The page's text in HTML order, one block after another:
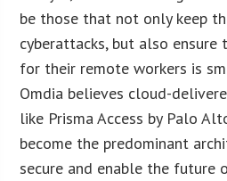
be those that not only keep
cyberattacks, but also
for their remote workers is
Omdia believes cloud-
like Prisma Access by Palo
become the predominant
secure and enable the future